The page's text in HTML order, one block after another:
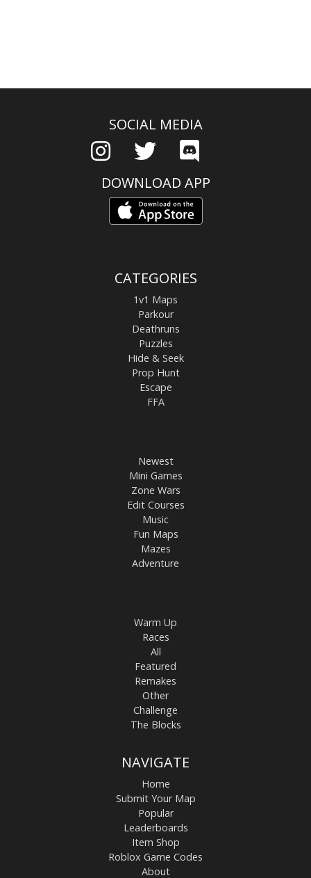
SOCIAL MEDIA
DOWNLOAD APP
CATEGORIES
1v1 Maps
Parkour
Deathruns
Puzzles
Hide & Seek
Prop Hunt
Escape
FFA
Newest
Mini Games
Zone Wars
Edit Courses
Music
Fun Maps
Mazes
Adventure
Warm Up
Races
All
Featured
Remakes
Other
Challenge
The Blocks
NAVIGATE
Home
Submit Your Map
Popular
Leaderboards
Item Shop
Roblox Game Codes
About